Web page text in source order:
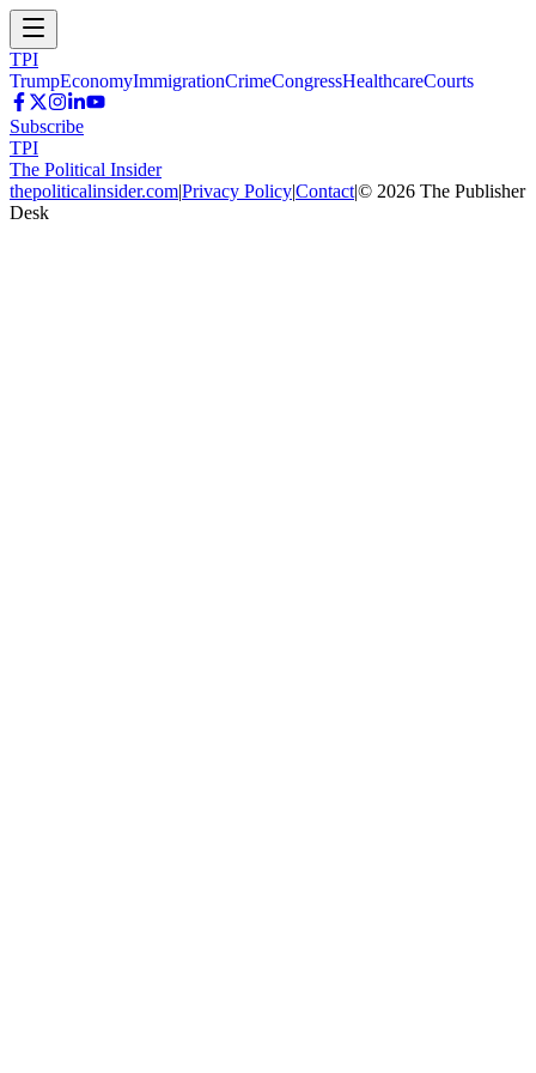
TPI
TrumpEconomyImmigrationCrimeCongressHealthcareCourts
Subscribe
TPI
The Political Insider
thepoliticalinsider.com|Privacy Policy|Contact|© 2026 The Publisher
Desk